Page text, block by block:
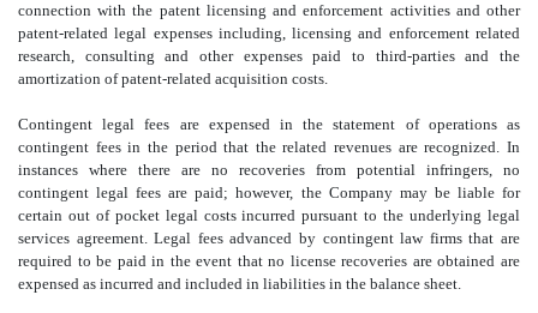
connection with the patent licensing and enforcement activities and other
patent-related legal expenses including, licensing and enforcement related
research, consulting and other expenses paid to third-parties and the
amortization of patent-related acquisition costs.
Contingent legal fees are expensed in the statement of operations as
contingent fees in the period that the related revenues are recognized. In
instances where there are no recoveries from potential infringers, no
contingent legal fees are paid; however, the Company may be liable for
certain out of pocket legal costs incurred pursuant to the underlying legal
services agreement. Legal fees advanced by contingent law firms that are
required to be paid in the event that no license recoveries are obtained are
expensed as incurred and included in liabilities in the balance sheet.